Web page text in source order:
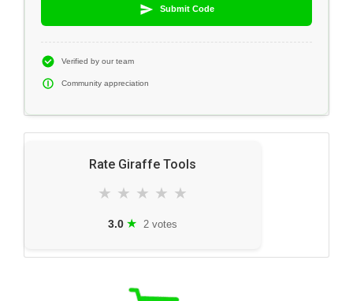
Submit Code
Verified by our team
Community appreciation
Rate Giraffe Tools
★ ★ ★ ★ ★
3.0 ★ 2 votes